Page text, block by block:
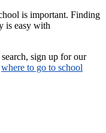
is important. Finding
is easy with
sign up for our
where to go to school